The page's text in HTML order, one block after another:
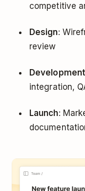
competitive
Design:
review
Development
integration,
Launch: